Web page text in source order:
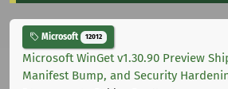
Microsoft 12012
Microsoft WinGet v1.30.90 Preview
Manifest Bump, and Security